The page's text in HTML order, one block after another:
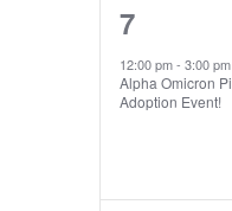
1
event,
7
12:00 pm- 3:00 pm
Alpha Omicron Pi
Adoption Event!